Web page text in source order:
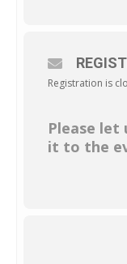
Registration is
Please let
it to the